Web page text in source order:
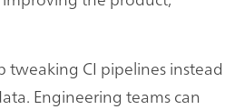
tweaking CI pipelines instead
Engineering teams can